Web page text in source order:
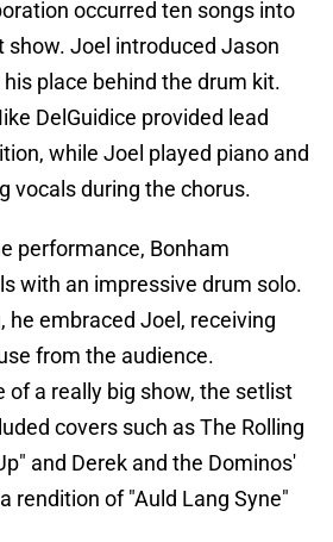
occurred ten songs into
show. Joel introduced Jason
place behind the drum kit.
DelGuidice provided lead
while Joel played piano and
vocals during the chorus.
performance, Bonham
with an impressive drum solo.
he embraced Joel, receiving
from the audience.
of a really big show, the setlist
covers such as The Rolling
and Derek and the Dominos'
rendition of "Auld Lang Syne"